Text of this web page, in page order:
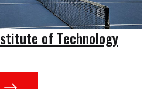
of Technology